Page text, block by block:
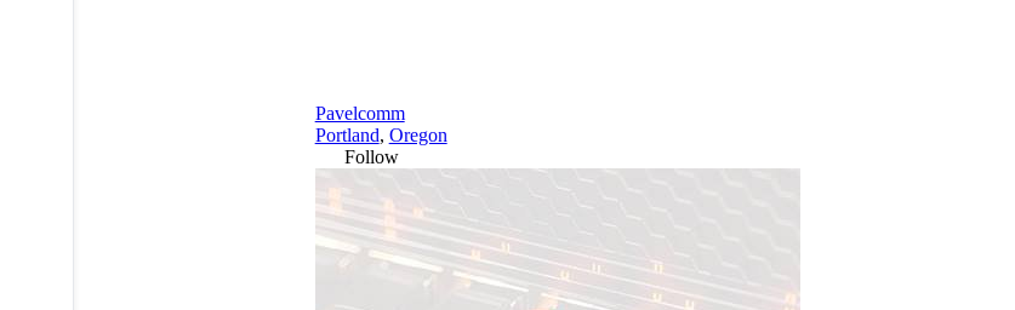
Pavelcomm
Portland, Oregon
Follow